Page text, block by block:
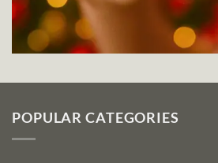
POPULAR CATEGORIES